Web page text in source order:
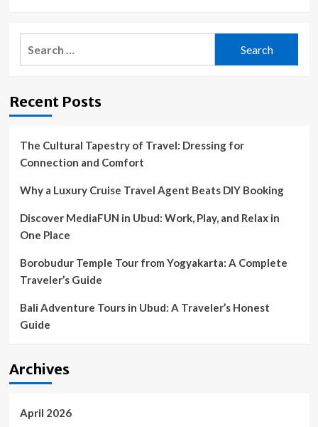
Tourism
Market
16.9
2030;
Recent Posts
The Cultural Tapestry of Travel: Dressing for
Connection and Comfort
Why a Luxury Cruise Travel Agent Beats DIY Booking
Discover MediaFUN in Ubud: Work, Play, and Relax in
One Place
Borobudur Temple Tour from Yogyakarta: A Complete
Traveler’s Guide
Bali Adventure Tours in Ubud: A Traveler’s Honest
Guide
Archives
April 2026